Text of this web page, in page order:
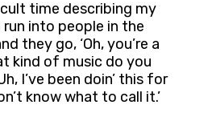
time describing my
run into people in the
they go, ‘Oh, you’re a
kind of music do you
I’ve been doin’ this for
know what to call it.’